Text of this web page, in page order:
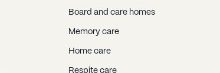
Board and care homes
Memory care
Home care
Respite care